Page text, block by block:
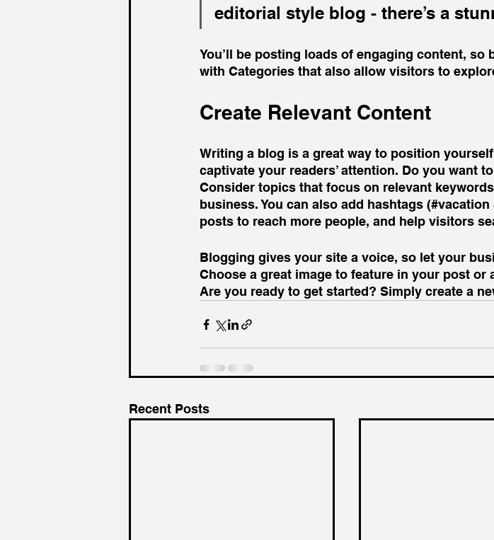
editorial style blog - there’s a
You’ll be posting loads of engaging content, so
with Categories that also allow visitors to
Create Relevant Content
Writing a blog is a great way to position
captivate your readers’ attention. Do you want
Consider topics that focus on relevant
business. You can also add hashtags (#vacation
posts to reach more people, and help visitors
Blogging gives your site a voice, so let your
Choose a great image to feature in your post or
Are you ready to get started? Simply create a
Recent Posts